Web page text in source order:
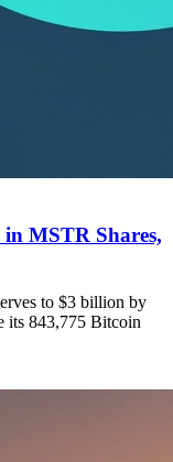
MSTR Shares,
to $3 billion by
its 843,775 Bitcoin